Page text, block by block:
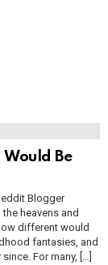
Would Be
Blogger
heavens and
different would
fantasies, and
For many, […]